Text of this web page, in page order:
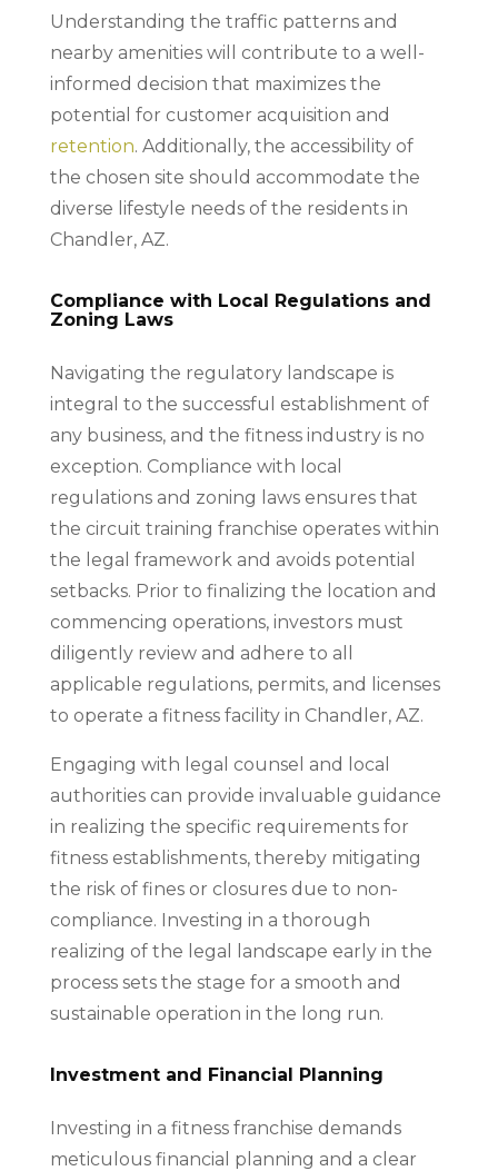
Understanding the traffic patterns and
nearby amenities will contribute to a well-
informed decision that maximizes the
potential for customer acquisition and
retention. Additionally, the accessibility of
the chosen site should accommodate the
diverse lifestyle needs of the residents in
Chandler, AZ.
Compliance with Local Regulations and
Zoning Laws
Navigating the regulatory landscape is
integral to the successful establishment of
any business, and the fitness industry is no
exception. Compliance with local
regulations and zoning laws ensures that
the circuit training franchise operates within
the legal framework and avoids potential
setbacks. Prior to finalizing the location and
commencing operations, investors must
diligently review and adhere to all
applicable regulations, permits, and licenses
to operate a fitness facility in Chandler, AZ.
Engaging with legal counsel and local
authorities can provide invaluable guidance
in realizing the specific requirements for
fitness establishments, thereby mitigating
the risk of fines or closures due to non-
compliance. Investing in a thorough
realizing of the legal landscape early in the
process sets the stage for a smooth and
sustainable operation in the long run.
Investment and Financial Planning
Investing in a fitness franchise demands
meticulous financial planning and a clear